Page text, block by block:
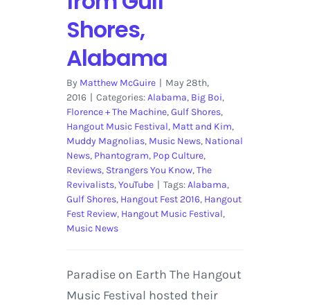
Shores,
Alabama
By Matthew McGuire | May 28th,
2016 | Categories:Alabama, Big Boi,
Florence + The Machine,Gulf Shores,
Hangout Music Festival, Matt and Kim,
Muddy Magnolias, Music News, National
News, Phantogram, Pop Culture,
Reviews, Strangers You Know,The
Revivalists,YouTube | Tags:Alabama,
Gulf Shores, Hangout Fest 2016, Hangout
Fest Review, Hangout Music Festival,
Music News
Paradise on Earth The Hangout
Music Festival hosted their